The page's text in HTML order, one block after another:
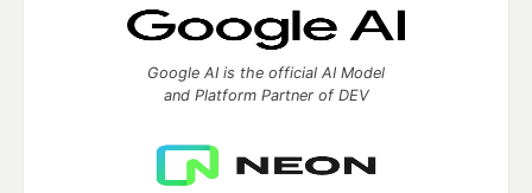
Google AI is the official AI Model
and Platform Partner of DEV